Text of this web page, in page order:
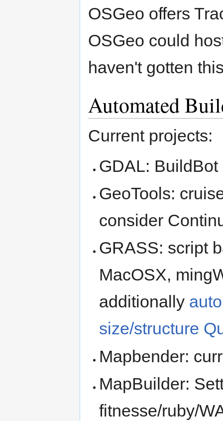
OSGeo offers
OSGeo could
haven't gotten
Automated
Current projects:
GDAL:
GeoTools:
consider
GRASS: script
MacOSX,
additionally
size/structure
Mapbender:
MapBuilder:
fitnesse/ruby/